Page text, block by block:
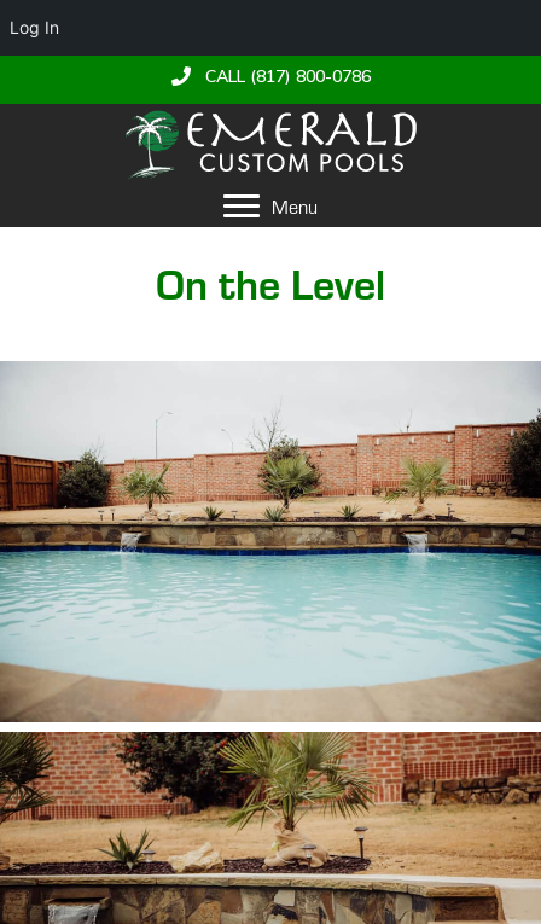
Log In
CALL (817) 800-0786
Menu
On the Level